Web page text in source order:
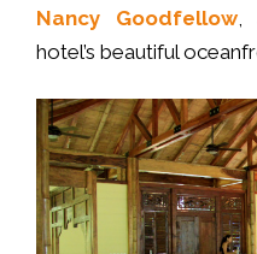
Nancy Goodfellow,
hotel’s beautiful